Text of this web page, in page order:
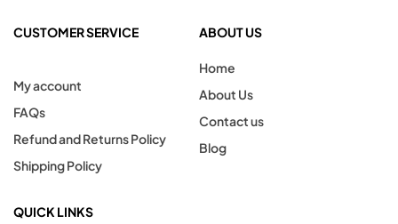
CUSTOMER SERVICE
My account
FAQs
Refund and Returns Policy
Shipping Policy
ABOUT US
Home
About Us
Contact us
Blog
QUICK LINKS